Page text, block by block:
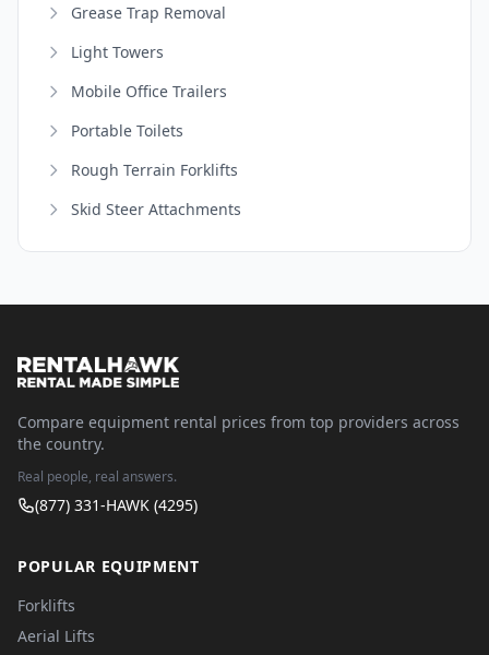
Grease Trap Removal
Light Towers
Mobile Office Trailers
Portable Toilets
Rough Terrain Forklifts
Skid Steer Attachments
Compare equipment rental prices from top providers across
the country.
Real people, real answers.
(877) 331-HAWK (4295)
POPULAR EQUIPMENT
Forklifts
Aerial Lifts